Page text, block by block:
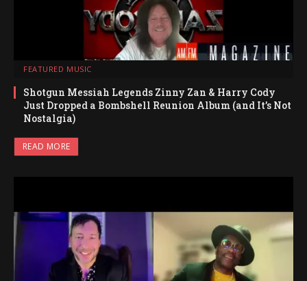
FEATURED MUSIC
Shotgun Messiah Legends Zinny Zan & Harry Cody
Just Dropped a Bombshell Reunion Album (and It’s Not
Nostalgia)
READ MORE